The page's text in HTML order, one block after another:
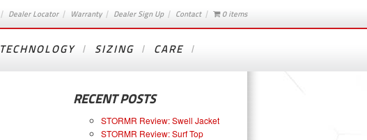
Dealer Locator Warranty Dealer Sign Up Contact 0 items
TECHNOLOGY SIZING CARE
RECENT POSTS
STORMR Review: Swell Jacket
STORMR Review: Surf Top